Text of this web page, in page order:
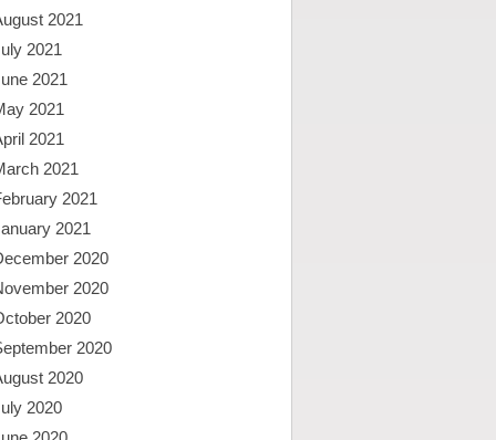
2021
2021
2021
2021
2021
2021
2021
2021
2020
2020
2020
2020
2020
2020